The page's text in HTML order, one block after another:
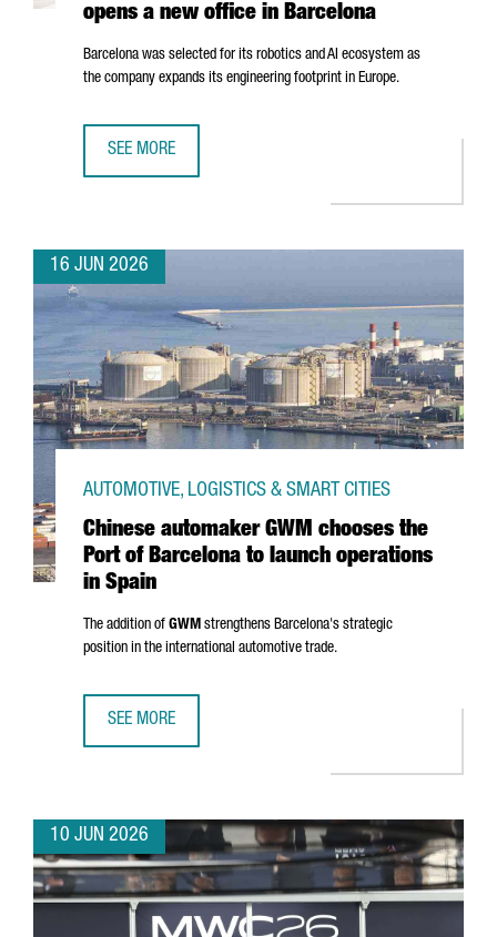
opens a new office in Barcelona
Barcelona was selected for its robotics and AI ecosystem as
the company expands its engineering footprint in Europe.
SEE MORE
16 JUN 2026
Chinese automaker GWM chooses the
Port of Barcelona to launch operations
in Spain
AUTOMOTIVE, LOGISTICS & SMART CITIES
The addition of GWM strengthens Barcelona's strategic
position in the international automotive trade.
SEE MORE
10 JUN 2026